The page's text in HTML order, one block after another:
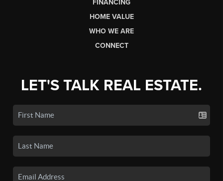
FINANCING
HOME VALUE
WHO WE ARE
CONNECT
LET'S TALK REAL ESTATE.